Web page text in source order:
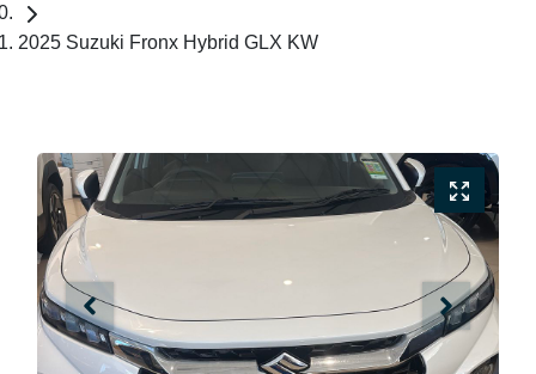
2025 Suzuki Fronx Hybrid GLX KW